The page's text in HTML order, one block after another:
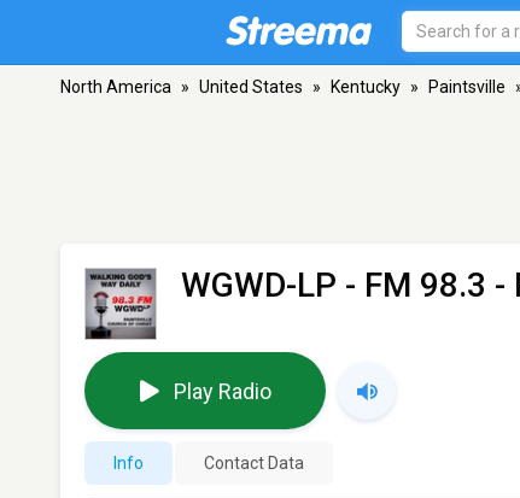
North America » United States » Kentucky » Paintsville
WGWD-LP - FM 98.3 -
Play Radio
Info Contact Data